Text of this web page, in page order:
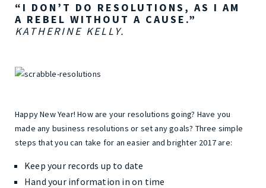
“I DON’T DO RESOLUTIONS, AS I AM
A REBEL WITHOUT A CAUSE.”
KATHERINE KELLY.
Happy New Year! How are your resolutions going? Have you
made any business resolutions or set any goals? Three simple
steps that you can take for an easier and brighter 2017 are:
Keep your records up to date
Hand your information in on time